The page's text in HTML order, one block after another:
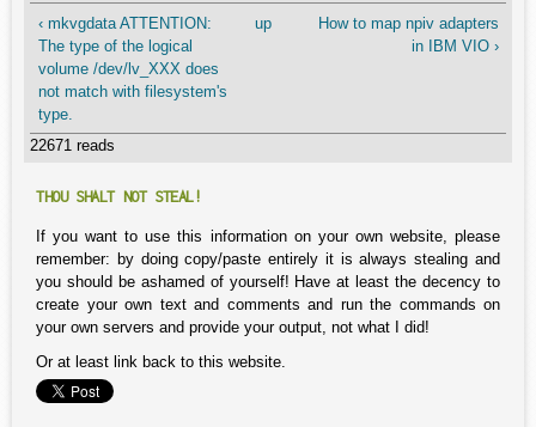
‹ mkvgdata ATTENTION:
The type of the logical
volume /dev/lv_XXX does
not match with filesystem's
type.
up
How to map npiv adapters
in IBM VIO ›
22671 reads
THOU SHALT NOT STEAL!
If you want to use this information on your own website, please
remember: by doing copy/paste entirely it is always stealing and
you should be ashamed of yourself! Have at least the decency to
create your own text and comments and run the commands on
your own servers and provide your output, not what I did!
Or at least link back to this website.